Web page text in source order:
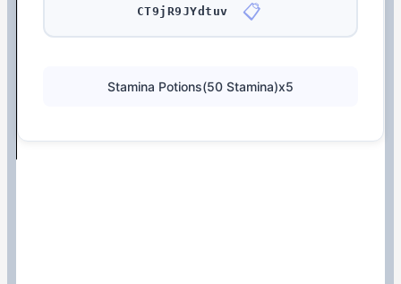
CT9jR9JYdtuv 📋
Stamina Potions(50 Stamina)x5